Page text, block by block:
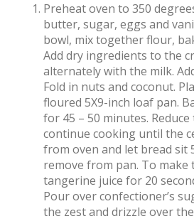
Preheat oven to 350
butter, sugar, eggs and
bowl, mix together flour,
Add dry ingredients to the
alternately with the milk.
Fold in nuts and coconut.
floured 5X9-inch loaf pan.
for 45 – 50 minutes.
continue cooking until the
from oven and let bread sit
remove from pan. To make
tangerine juice for 20
Pour over confectioner’s
the zest and drizzle over